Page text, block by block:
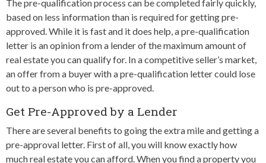
The pre-qualification process can be completed fairly quickly,
based on less information than is required for getting pre-
approved. While it is fast and it does help, a pre-qualification
letter is an opinion from a lender of the maximum amount of
real estate you can qualify for. In a competitive seller’s market,
an offer from a buyer with a pre-qualification letter could lose
out to a person who is pre-approved.
Get Pre-Approved by a Lender
There are several benefits to going the extra mile and getting a
pre-approval letter. First of all, you will know exactly how
much real estate you can afford. When you find a property you